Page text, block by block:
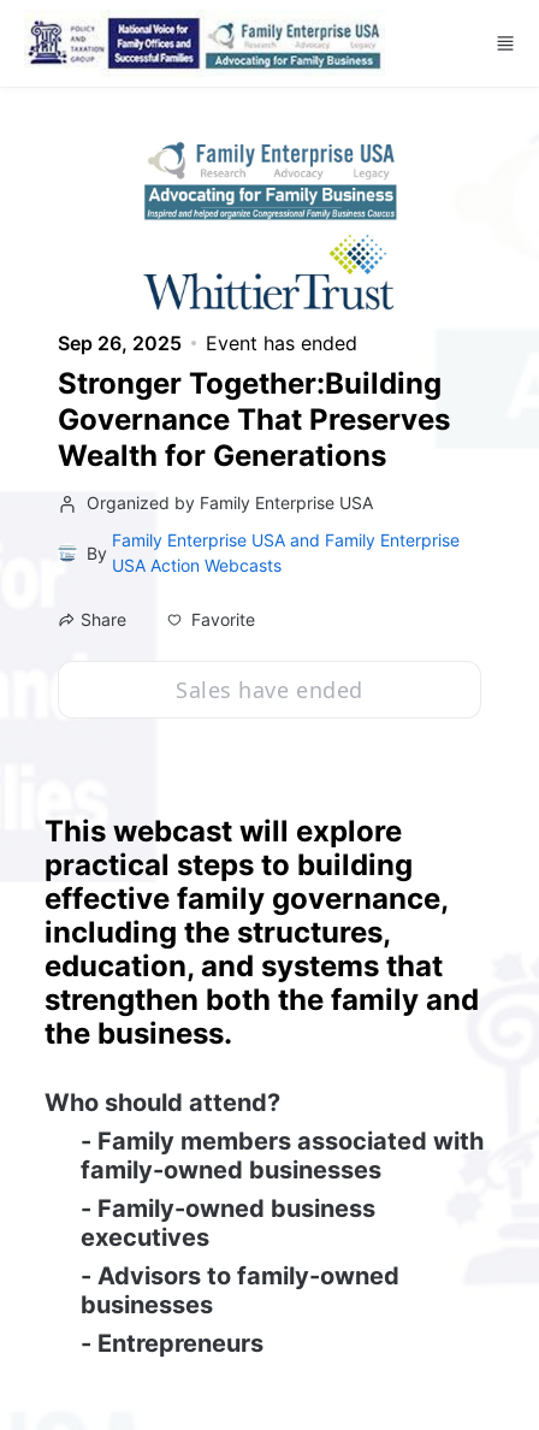
Skip to main content
Sep 26, 2025 Event has ended
Stronger Together:Building
Governance That Preserves
Wealth for Generations
Organized by Family Enterprise USA
By
Family Enterprise USA and Family Enterprise
USA Action Webcasts
Share Favorite
Sales have ended
This webcast will explore
practical steps to building
effective family governance,
including the structures,
education, and systems that
strengthen both the family and
the business.
Who should attend?
- Family members associated with
family-owned businesses
- Family-owned business
executives
- Advisors to family-owned
businesses
- Entrepreneurs